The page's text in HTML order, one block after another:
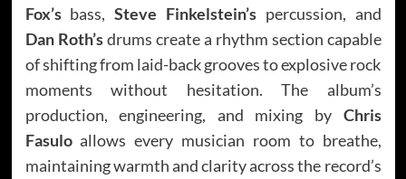
Fox’sbass,Steve Finkelstein’spercussion, and
Dan Roth’sdrums create a rhythm section capable
of shifting from laid-back grooves to explosive rock
moments without hesitation. The album’s
production, engineering, and mixing by Chris
Fasuloallows every musician room to breathe,
maintaining warmth and clarity across the record’s